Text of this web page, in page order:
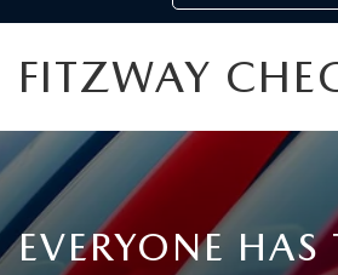
NEW
NEW MAZDA INVENTORY
NEW MAZDA SUVS
NEW MAZDA SEDANS
PRE-OWNED
PRE-OWNED MAZDAS
PRE-OWNED INVENTORY
SPECIALS
NEW MANAGER SPECIALS
SERVICE & PARTS
FITZWAY
EVERYONE HAS